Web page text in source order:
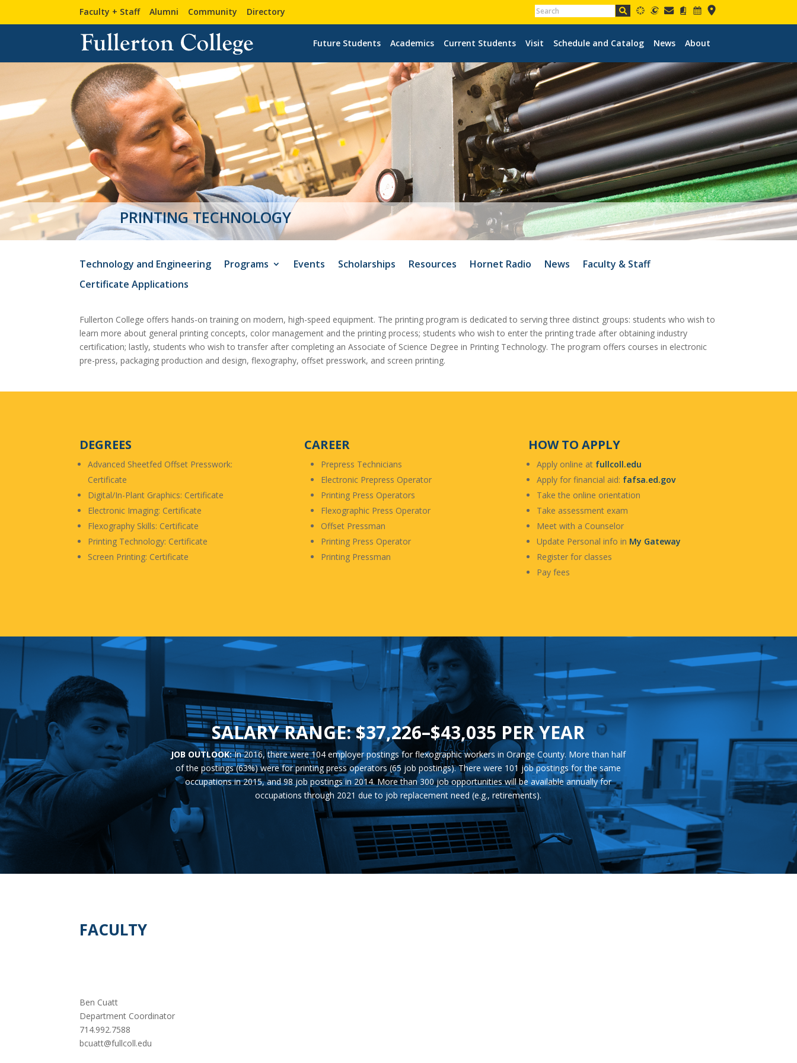
Faculty + Staff Alumni Community Directory
Future Students Academics Current Students Visit Schedule and Catalog News About
Technology and Engineering Programs Events Scholarships Resources Hornet Radio News
Faculty & Staff
Certificate Applications
Fullerton College offers hands-on training on modern, high-speed equipment. The printing program is dedicated to serving three distinct groups: students who wish to
learn more about general printing concepts, color management and the printing process; students who wish to enter the printing trade after obtaining industry
certification; lastly, students who wish to transfer after completing an Associate of Science Degree in Printing Technology. The program offers courses in electronic
pre-press, packaging production and design, flexography, offset presswork, and screen printing.
DEGREES
Advanced Sheetfed Offset Presswork:
Certificate
Digital/In-Plant Graphics: Certificate
Electronic Imaging: Certificate
Flexography Skills: Certificate
Printing Technology: Certificate
Screen Printing: Certificate
CAREER
Prepress Technicians
Electronic Prepress Operator
Printing Press Operators
Flexographic Press Operator
Offset Pressman
Printing Press Operator
Printing Pressman
HOW TO APPLY
Apply online at fullcoll.edu
Apply for financial aid: fafsa.ed.gov
Take the online orientation
Take assessment exam
Meet with a Counselor
Update Personal info in My Gateway
Register for classes
Pay fees
SALARY RANGE: $37,226–$43,035 PER YEAR
JOB OUTLOOK:In 2016, there were 104 employer postings for flexographic workers in Orange County. More than half
of the postings (63%) were for printing press operators (65 job postings). There were 101 job postings for the same
occupations in 2015, and 98 job postings in 2014. More than 300 job opportunities will be available annually for
occupations through 2021 due to job replacement need (e.g., retirements).
FACULTY
Ben Cuatt
Department Coordinator
714.992.7588
bcuatt@fullcoll.edu